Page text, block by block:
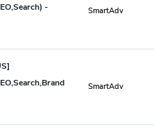
-
SmartAdv
SmartAdv